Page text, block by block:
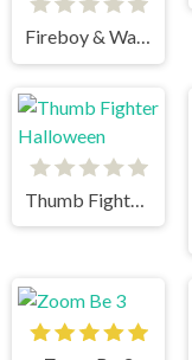
Fireboy & Watergirl 3 Ice Temple
Thumb Fighter Halloween